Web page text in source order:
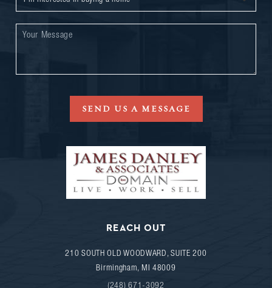
SEND US A MESSAGE
REACH OUT
210 SOUTH OLD WOODWARD, SUITE 200
Birmingham, MI 48009
(248) 671-3092